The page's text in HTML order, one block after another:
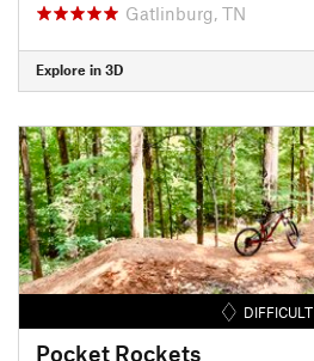
Gatlinburg, TN
Explore in 3D
DIFFICULT
Pocket Rockets